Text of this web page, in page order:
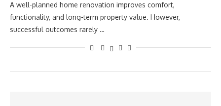
A well-planned home renovation improves comfort,
functionality, and long-term property value. However,
successful outcomes rarely …